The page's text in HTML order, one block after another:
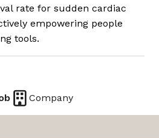
rate for sudden cardiac
empowering people
tools.
Company